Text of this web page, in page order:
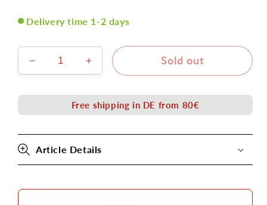
Delivery time 1-2 days
Verringere
die
Nippelcover
Latexschaum
Applikation
Ankleben
Erhöhe
die
für
Nippelcover
Latexschaum
Applikation
Ankleben
Sold out
Free shipping in DE from 80€
Article Details